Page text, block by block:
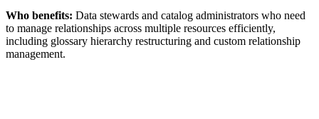
Who benefits: Data stewards and catalog administrators who need
to manage relationships across multiple resources efficiently,
including glossary hierarchy restructuring and custom relationship
management.